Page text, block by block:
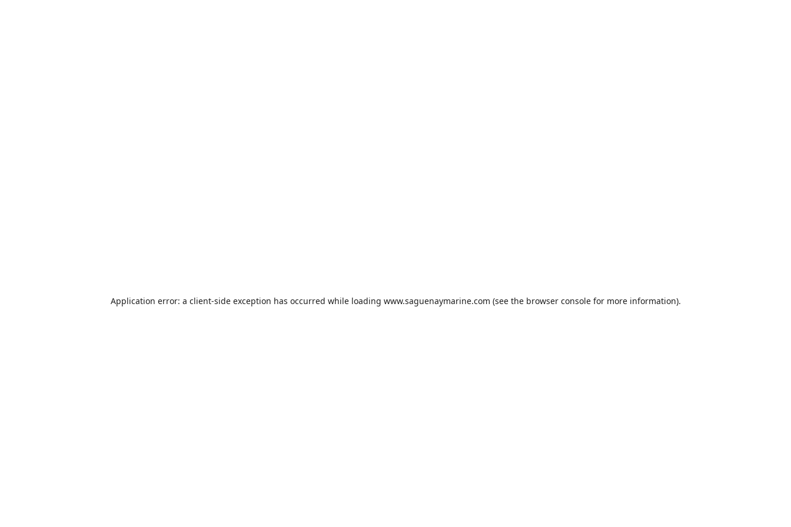
Application error: a client-side exception has occurred while loading www.saguenaymarine.com (see the browser consolefor more information).